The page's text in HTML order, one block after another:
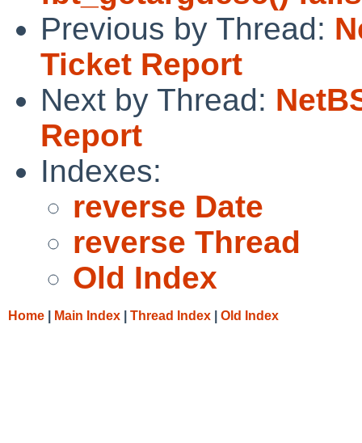
Previous by Thread:
Ticket Report
Next by Thread:
Report
Indexes:
reverse Date
reverse Thread
Old Index
Home Main Index Thread Index Old Index